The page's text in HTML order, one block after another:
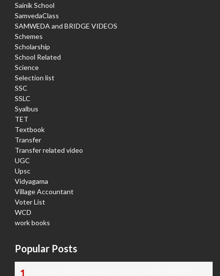
Sainik School
SamvedaClass
SAMWEDA and BRIDGE VIDEOS
Schemes
Scholarship
School Related
Science
Selection list
SSC
SSLC
Syalbus
TET
Textbook
Transfer
Transfer related video
UGC
Upsc
Vidyagama
Village Accountant
Voter List
WCD
work books
Popular Posts